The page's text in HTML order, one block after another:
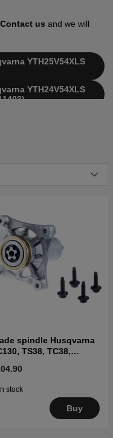
Contact us and we will
YTH25V54XLS
YTH24V54XLS
YTH24V54 XLS
spindle Husqvarna
TS38, TC38,
In stock
Buy